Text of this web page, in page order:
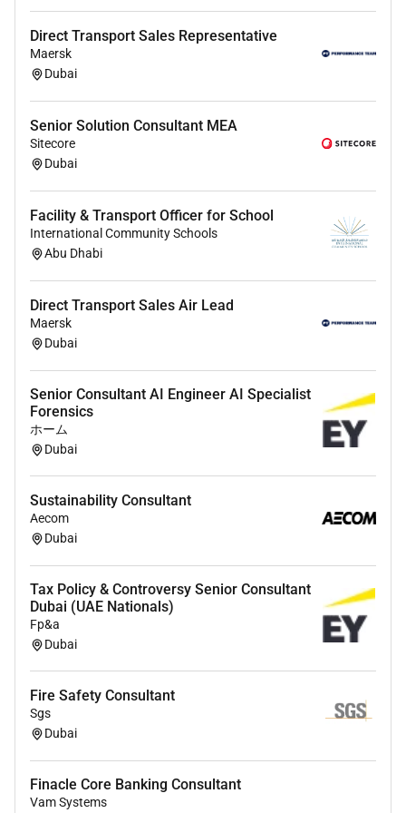
You have minimum 710 years of relevant
professional experience in international
consulting with a strong focus on Mobility /
Transport projects in the Middle East (preferably
UAE and/or KSA)
You have a proven track record in business
development and successful acquisition of
consulting projects (incl. preparation of
well as management and delivery of complex
projects (e.g. Public Transport Traffic
Management ITS Rail or comparable sectors)
working with public authorities transport
operators or ministries and strong
in MENA
You are willing to travel within and outside the
MENA region
advantage
Strong leadership communication and client-
facing skills combined with a high level of
What we have to offer:
Highly motivated teams in a national and
international environment with exciting and
future-oriented projects at home and abroad
A working environment that enthusiastically
embraces and promotes innovative ideas and
sustainable approaches
Support for your individual development through
the opportunity to take on responsibility to
Direct Transport Sales Representative
Maersk
Dubai
Senior Solution Consultant MEA
Sitecore
Dubai
Facility & Transport Officer for School
International Community Schools
Abu Dhabi
Direct Transport Sales Air Lead
Maersk
Dubai
Senior Consultant AI Engineer AI Specialist
Forensics
ホーム
Dubai
Sustainability Consultant
Aecom
Dubai
Tax Policy & Controversy Senior Consultant
Dubai (UAE Nationals)
Fp&a
Dubai
Fire Safety Consultant
Sgs
Dubai
Finacle Core Banking Consultant
Vam Systems